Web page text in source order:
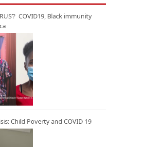
COVID19, Black immunity
Child Poverty and COVID-19